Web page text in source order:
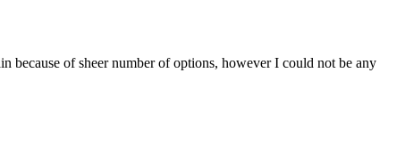
of sheer number of options, however I could not be any